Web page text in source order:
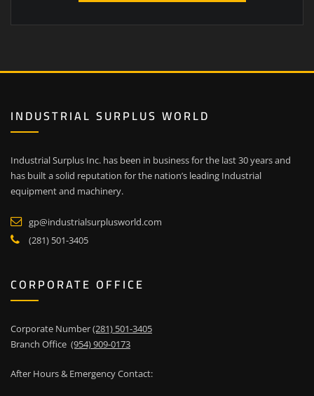
INDUSTRIAL SURPLUS WORLD
Industrial Surplus Inc. has been in business for the last 30 years and
has built a solid reputation for the nation’s leading Industrial
equipment and machinery.
gp@industrialsurplusworld.com
(281) 501-3405
CORPORATE OFFICE
Corporate Number(281) 501-3405
Branch Office (954) 909-0173
After Hours & Emergency Contact: